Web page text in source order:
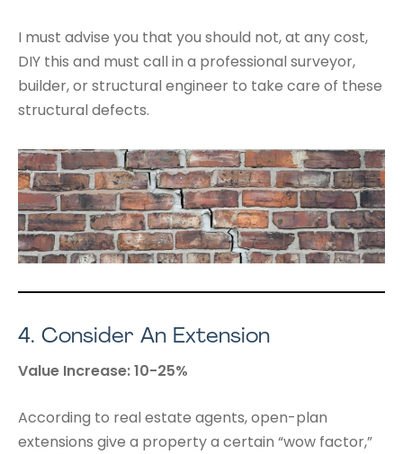
I must advise you that you should not, at any cost,
DIY this and must call in a professional surveyor,
builder, or structural engineer to take care of these
structural defects.
4. Consider An Extension
Value Increase: 10-25%
According to real estate agents, open-plan
extensions give a property a certain “wow factor,”